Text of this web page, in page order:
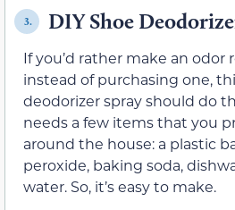
3. DIY Shoe
If you’d rather make an odor
instead of purchasing one,
deodorizer spray should do
needs a few items that you
around the house: a plastic
peroxide, baking soda,
water. So, it’s easy to make.